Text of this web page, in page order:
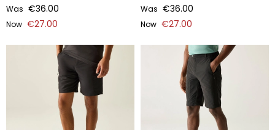
Was €36.00
Now €27.00
Was €36.00
Now €27.00